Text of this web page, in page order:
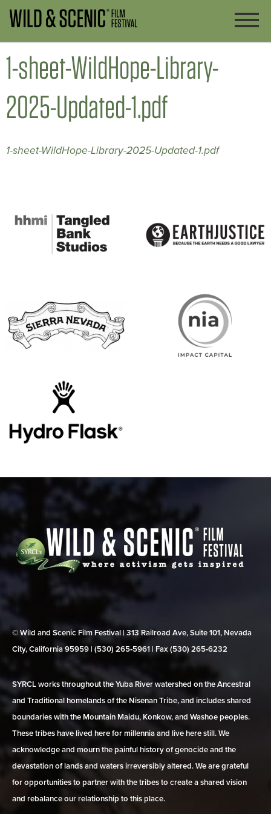
1-sheet-WildHope-Library-
2025-Updated-1.pdf
1-sheet-WildHope-Library-2025-Updated-1.pdf
© Wild and Scenic Film Festival | 313 Railroad Ave, Suite 101, Nevada
City, California 95959 | (530) 265‑5961 | Fax (530) 265‑6232
SYRCL works throughout the Yuba River watershed on the Ancestral
and Traditional homelands of the Nisenan Tribe, and includes shared
boundaries with the Mountain Maidu, Konkow, and Washoe peoples.
These tribes have lived here for millennia and live here still. We
acknowledge and mourn the painful history of genocide and the
devastation of lands and waters irreversibly altered. We are grateful
for opportunities to partner with the tribes to create a shared vision
and rebalance our relationship to this place.